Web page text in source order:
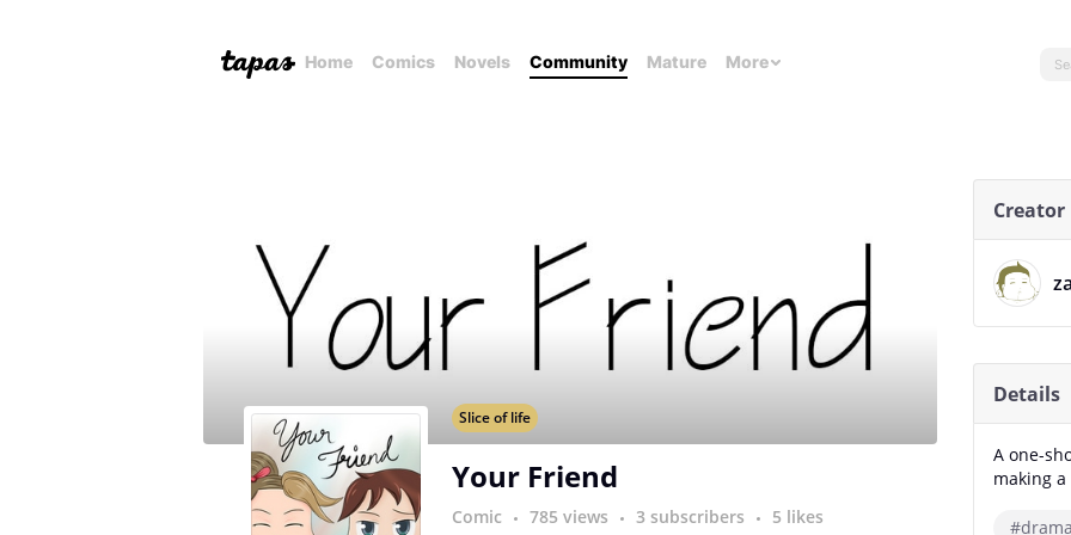
Home Comics Novels Community Mature More
Slice of life
Your Friend
Comic 785 views 3 subscribers 5 likes
Creator
Details
A one-
making